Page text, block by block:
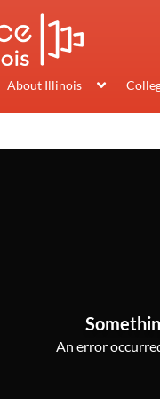
About Illinois
An error